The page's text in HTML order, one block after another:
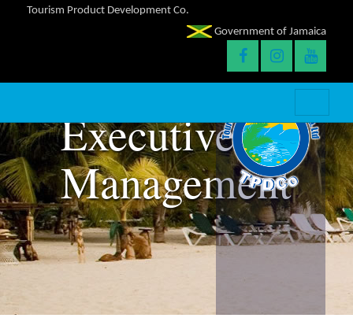
Tourism Product Development Co.
Government of Jamaica
Executive
Management